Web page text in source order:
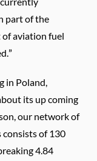
part of the
of aviation fuel
in Poland,
its up coming
our network of
consists of 130
4.84